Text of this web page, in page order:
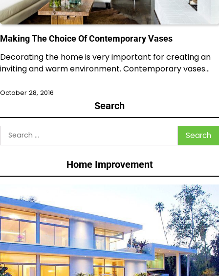
Making The Choice Of Contemporary Vases
Decorating the home is very important for creating an
inviting and warm environment. Contemporary vases…
October 28, 2016
Search
Search
for:
Home Improvement